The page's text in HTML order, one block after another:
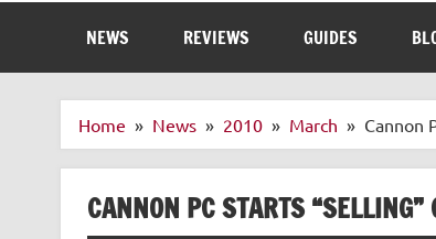
NEWS REVIEWS GUIDES
Home News 2010 March Cannon
CANNON PC STARTS “SELLING”